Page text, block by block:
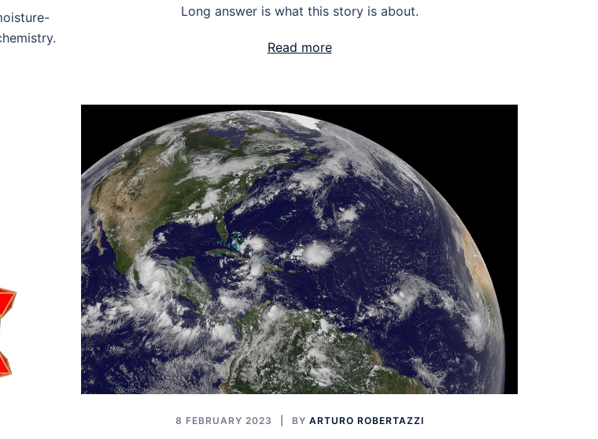
Long answer is what this story is about.
Read more
8 FEBRUARY 2023 BY ARTURO ROBERTAZZI